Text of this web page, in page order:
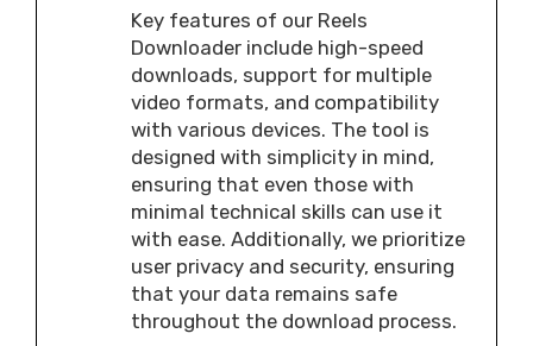
Key features of our Reels
Downloader include high-speed
downloads, support for multiple
video formats, and compatibility
with various devices. The tool is
designed with simplicity in mind,
ensuring that even those with
minimal technical skills can use it
with ease. Additionally, we prioritize
user privacy and security, ensuring
that your data remains safe
throughout the download process.